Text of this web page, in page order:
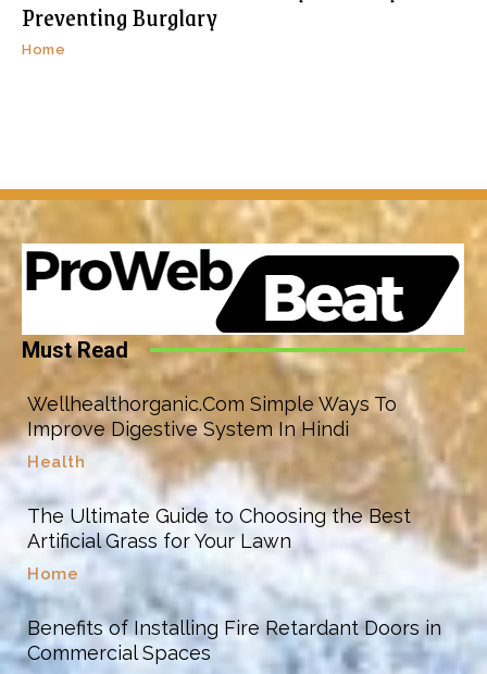
Preventing Burglary
Home
Must Read
Wellhealthorganic.Com Simple Ways To
Improve Digestive System In Hindi
Health
The Ultimate Guide to Choosing the Best
Artificial Grass for Your Lawn
Home
Benefits of Installing Fire Retardant Doors in
Commercial Spaces